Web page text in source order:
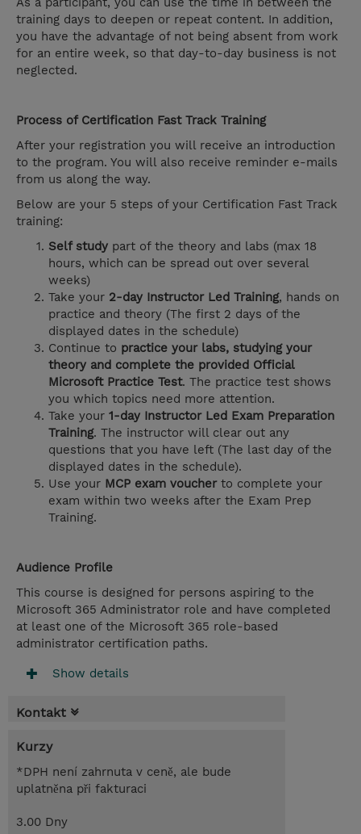
training days to deepen or repeat content. In addition,
you have the advantage of not being absent from work
for an entire week, so that day-to-day business is not
neglected.
Process of Certification Fast Track Training
After your registration you will receive an introduction
to the program. You will also receive reminder e-mails
from us along the way.
Below are your 5 steps of your Certification Fast Track
training:
Self study part of the theory and labs (max 18
hours, which can be spread out over several
weeks)
Take your 2-day Instructor Led Training, hands on
practice and theory (The first 2 days of the
displayed dates in the schedule)
Continue to practice your labs, studying your
theory and complete the provided Official
Microsoft Practice Test. The practice test shows
you which topics need more attention.
Take your 1-day Instructor Led Exam Preparation
Training. The instructor will clear out any
questions that you have left (The last day of the
displayed dates in the schedule).
Use your MCP exam voucherto complete your
exam within two weeks after the Exam Prep
Training.
Audience Profile
This course is designed for persons aspiring to the
Microsoft 365 Administrator role and have completed
at least one of the Microsoft 365 role-based
administrator certification paths.
Show details
Kontakt
Kurzy
*DPH není zahrnuta v ceně, ale bude
uplatněna při fakturaci
3.00 Dny